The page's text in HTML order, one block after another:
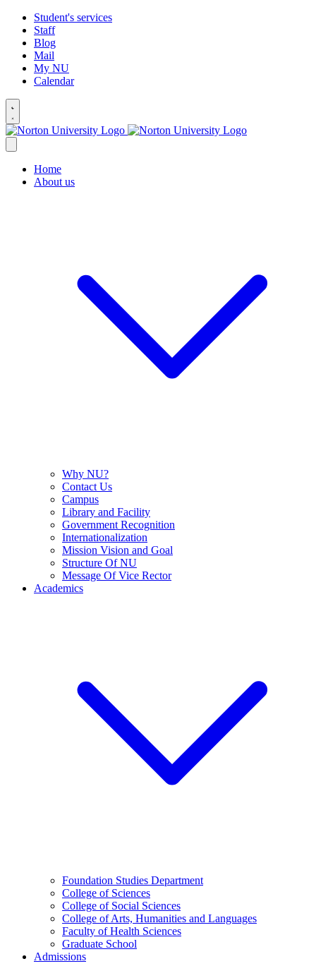
Student's services
Staff
Blog
Mail
My NU
Calendar
Home
About us
Why NU?
Contact Us
Campus
Library and Facility
Government Recognition
Internationalization
Mission Vision and Goal
Structure Of NU
Message Of Vice Rector
Academics
Foundation Studies Department
College of Sciences
College of Social Sciences
College of Arts, Humanities and Languages
Faculty of Health Sciences
Graduate School
Admissions